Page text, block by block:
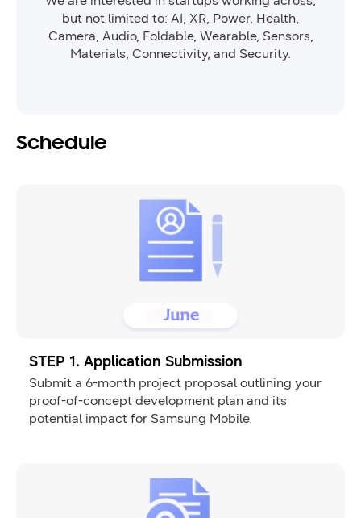
but not limited to: AI, XR, Power, Health,
Camera, Audio, Foldable, Wearable, Sensors,
Materials, Connectivity, and Security.
Schedule
STEP 1. Application Submission
Submit a 6-month project proposal outlining your
proof-of-concept development plan and its
potential impact for Samsung Mobile.